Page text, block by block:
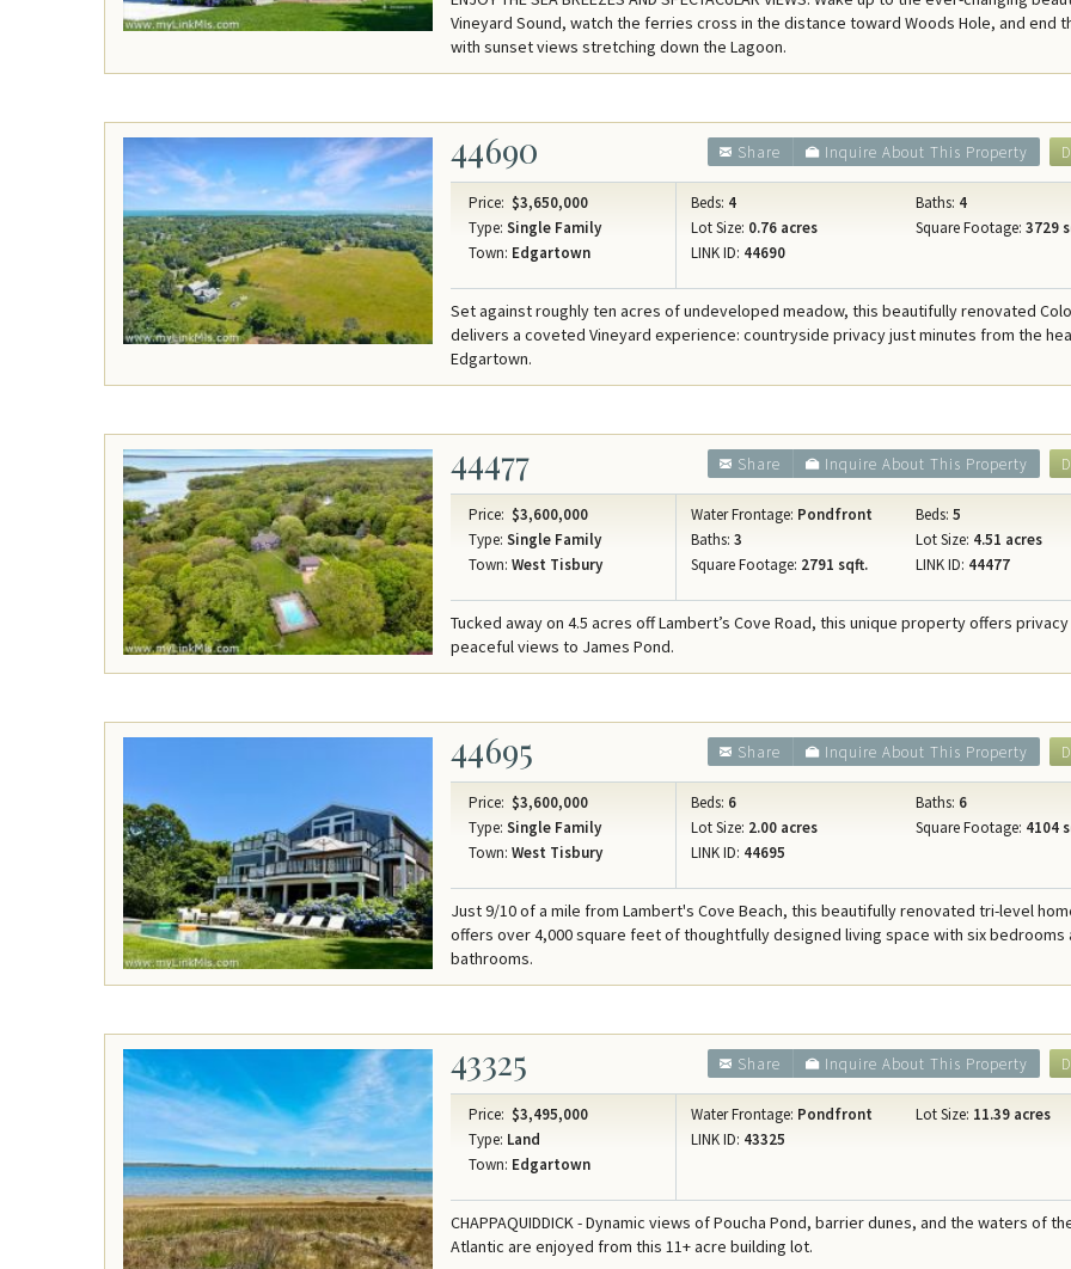
Concierge Services
Travel Insurance
Vineyard Sound, watch the ferries cross in the distance toward Woods Hole, and end
with sunset views stretching down the Lagoon.
44690 Inquire About This Property
Share
Price: $3,650,000
Type: Single Family
Town: Edgartown
Beds: 4 Baths: 4
Lot Size: 0.76 acres Square Footage: 3729
LINK ID: 44690
Set against roughly ten acres of undeveloped meadow, this beautifully renovated
delivers a coveted Vineyard experience: countryside privacy just minutes from the
Edgartown.
44477 Inquire About This Property
Share
Price: $3,600,000
Type: Single Family
Town: West Tisbury
Water Frontage: Pondfront Beds: 5
Baths: 3 Lot Size: 4.51 acres
Square Footage: 2791 sqft. LINK ID: 44477
Tucked away on 4.5 acres off Lambert’s Cove Road, this unique property offers privacy
peaceful views to James Pond.
44695 Inquire About This Property
Share
Price: $3,600,000
Type: Single Family
Town: West Tisbury
Beds: 6 Baths: 6
Lot Size: 2.00 acres Square Footage: 4104
LINK ID: 44695
Just 9/10 of a mile from Lambert's Cove Beach, this beautifully renovated tri-level
offers over 4,000 square feet of thoughtfully designed living space with six bedrooms
bathrooms.
43325 Inquire About This Property
Share
Price: $3,495,000
Type: Land
Town: Edgartown
Water Frontage: Pondfront Lot Size: 11.39 acres
LINK ID: 43325
CHAPPAQUIDDICK - Dynamic views of Poucha Pond, barrier dunes, and the waters of
Atlantic are enjoyed from this 11+ acre building lot.